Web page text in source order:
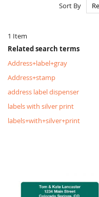
1 Item
Sort By
Related search terms
Address+label+gray
Address+stamp
address label dispenser
labels with silver print
labels+with+silver+print